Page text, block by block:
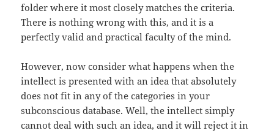
folder where it most closely matches the criteria.
There is nothing wrong with this, and it is a
perfectly valid and practical faculty of the mind.
However, now consider what happens when the
intellect is presented with an idea that absolutely
does not fit in any of the categories in your
subconscious database. Well, the intellect simply
cannot deal with such an idea, and it will reject it in